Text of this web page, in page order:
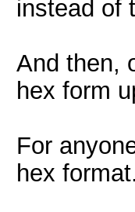
instead of
And then,
hex form
For
hex format.